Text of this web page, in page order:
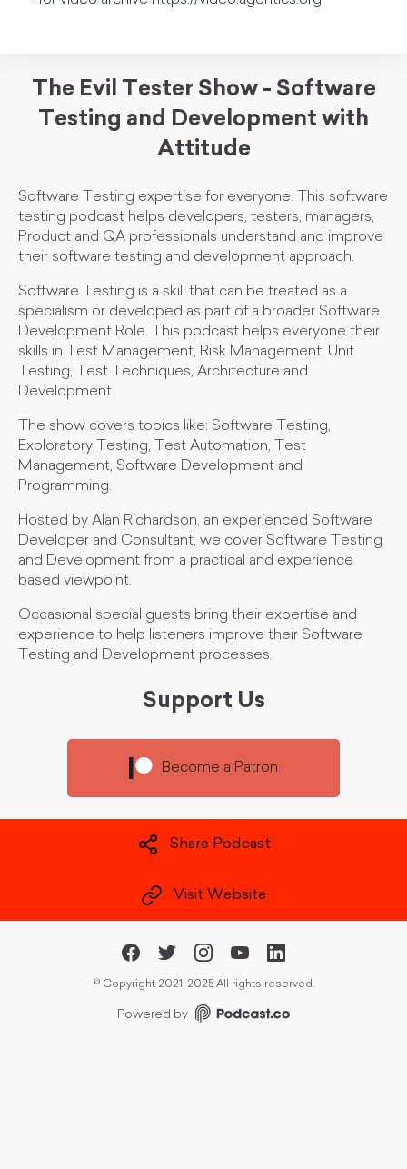
The Evil Tester Show - Software
Testing and Development with
Attitude
Software Testing expertise for everyone. This software
testing podcast helps developers, testers, managers,
Product and QA professionals understand and improve
their software testing and development approach.
Software Testing is a skill that can be treated as a
specialism or developed as part of a broader Software
Development Role. This podcast helps everyone their
skills in Test Management, Risk Management, Unit
Testing, Test Techniques, Architecture and
Development.
The show covers topics like: Software Testing,
Exploratory Testing, Test Automation, Test
Management, Software Development and
Programming.
Hosted by Alan Richardson, an experienced Software
Developer and Consultant, we cover Software Testing
and Development from a practical and experience
based viewpoint.
Occasional special guests bring their expertise and
experience to help listeners improve their Software
Testing and Development processes.
Support Us
Become a Patron
Share Podcast
Visit Website
© Copyright 2021-2025 All rights reserved.
Powered by